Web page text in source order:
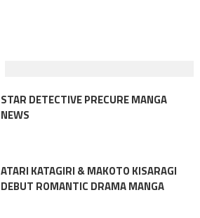
STAR DETECTIVE PRECURE MANGA
NEWS
ATARI KATAGIRI & MAKOTO KISARAGI
DEBUT ROMANTIC DRAMA MANGA